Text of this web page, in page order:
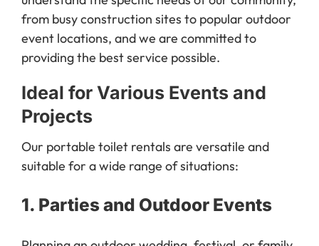
from busy construction sites to popular outdoor
event locations, and we are committed to
providing the best service possible.
Ideal for Various Events and
Projects
Our portable toilet rentals are versatile and
suitable for a wide range of situations:
1. Parties and Outdoor Events
Planning an outdoor wedding, festival, or family